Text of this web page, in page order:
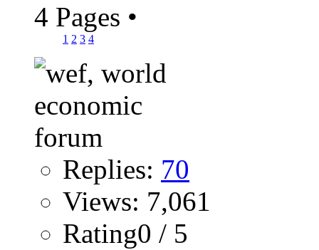
4 Pages •
1 2 3 4
Replies: 70
Views: 7,061
Rating0 / 5